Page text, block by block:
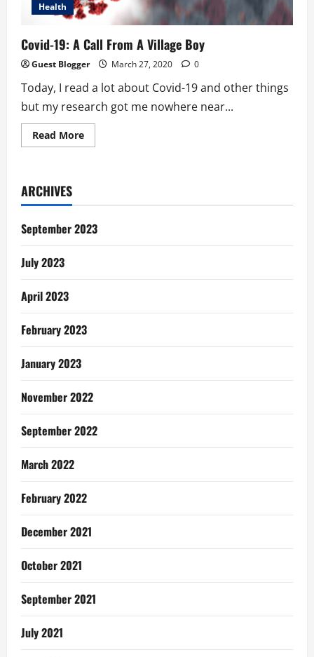
Health
Covid-19: A Call From A Village Boy
Guest Blogger March 27, 2020 0
Today, I read a lot about Covid-19 and other things
but my research got me nowhere near...
Read MoreRead
more
From
Village
Boy
ARCHIVES
September 2023
July 2023
April 2023
February 2023
January 2023
November 2022
September 2022
March 2022
February 2022
December 2021
October 2021
September 2021
July 2021